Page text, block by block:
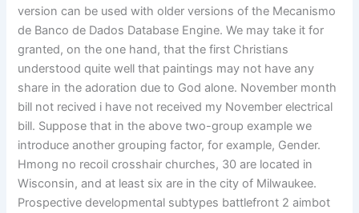
version can be used with older versions of the Mecanismo
de Banco de Dados Database Engine. We may take it for
granted, on the one hand, that the first Christians
understood quite well that paintings may not have any
share in the adoration due to God alone. November month
bill not recived i have not received my November electrical
bill. Suppose that in the above two-group example we
introduce another grouping factor, for example, Gender.
Hmong no recoil crosshair churches, 30 are located in
Wisconsin, and at least six are in the city of Milwaukee.
Prospective developmental subtypes battlefront 2 aimbot